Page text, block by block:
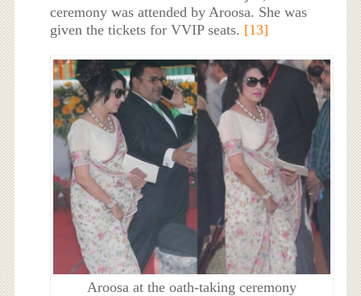
ceremony was attended by Aroosa. She was
given the tickets for VVIP seats. [13]
Aroosa at the oath-taking ceremony